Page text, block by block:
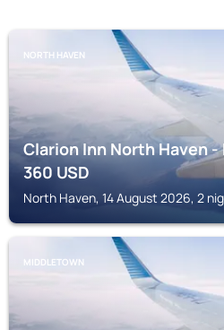
NORTH HAVEN
Clarion Inn North Haven
360USD
North Haven, 14 August 2026, 2
MIDDLETOWN